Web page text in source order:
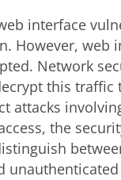
interface
However, web
Network
this traffic
attacks
the
unauthenticated